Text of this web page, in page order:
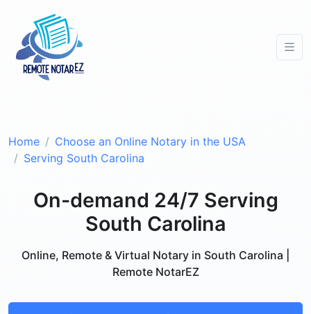
Home
Choose an Online Notary in the USA
Serving South Carolina
On-demand 24/7 Serving
South Carolina
Online, Remote & Virtual Notary in South Carolina |
Remote NotarEZ